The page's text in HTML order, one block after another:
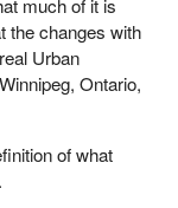
from many of
what they have
that will be
importance of
and
much of it is
the changes with
Urban
Ontario,
of what